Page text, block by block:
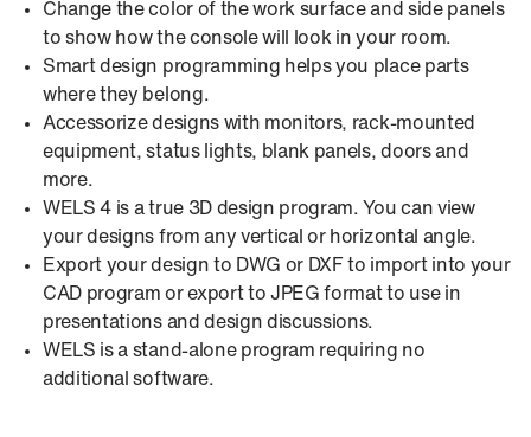
Change the color of the work surface and side panels
to show how the console will look in your room.
Smart design programming helps you place parts
where they belong.
Accessorize designs with monitors, rack-mounted
equipment, status lights, blank panels, doors and
more.
WELS 4 is a true 3D design program. You can view
your designs from any vertical or horizontal angle.
Export your design to DWG or DXF to import into your
CAD program or export to JPEG format to use in
presentations and design discussions.
WELS is a stand-alone program requiring no
additional software.